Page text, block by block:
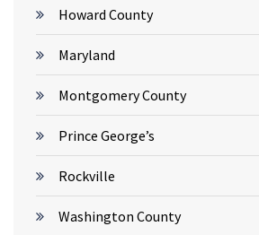
Howard County
Maryland
Montgomery County
Prince George’s
Rockville
Washington County